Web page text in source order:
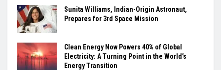
Sunita Williams, Indian-Origin Astronaut,
Prepares for 3rd Space Mission
Clean Energy Now Powers 40% of Global
Electricity: A Turning Point in the World’s
Energy Transition